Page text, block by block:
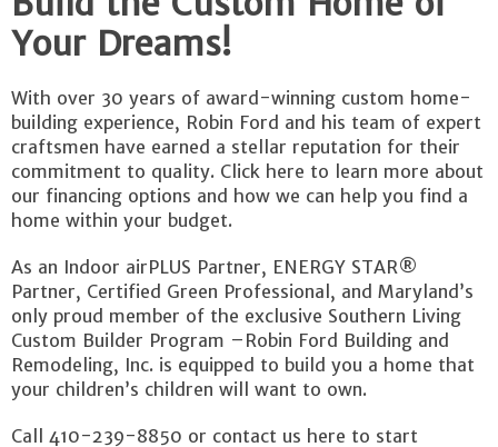
Your Dreams!
With over 30 years of award-winning custom home-
building experience, Robin Ford and his team of expert
craftsmen have earned a stellar reputation for their
commitment to quality. Click here to learn more about
our financing options and how we can help you find a
home within your budget.
As an Indoor airPLUS Partner, ENERGY STAR®
Partner, Certified Green Professional, and Maryland’s
only proud member of the exclusive Southern Living
Custom Builder Program –Robin Ford Building and
Remodeling, Inc. is equipped to build you a home that
your children’s children will want to own.
Call 410-239-8850 or contact us here to start